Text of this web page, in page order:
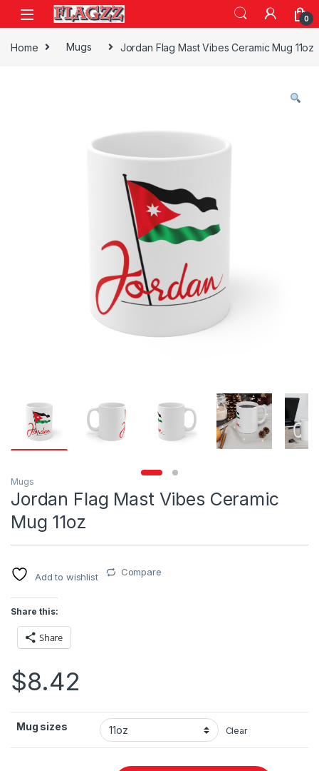
Skip to navigation
Skip to content
0
Home Mugs Jordan Flag Mast Vibes Ceramic Mug 11oz
Mugs
Jordan Flag Mast Vibes Ceramic
Mug 11oz
Add to wishlist Compare
Share this:
Share
$8.42
Mug sizes Clear